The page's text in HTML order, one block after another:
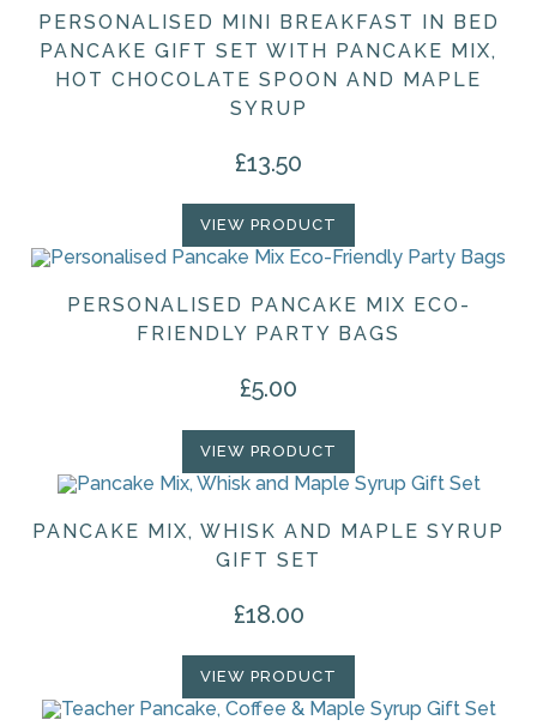
PERSONALISED MINI BREAKFAST IN BED
PANCAKE GIFT SET WITH PANCAKE MIX,
HOT CHOCOLATE SPOON AND MAPLE
SYRUP
£13.50
VIEW PRODUCT
PERSONALISED PANCAKE MIX ECO-
FRIENDLY PARTY BAGS
£5.00
VIEW PRODUCT
PANCAKE MIX, WHISK AND MAPLE SYRUP
GIFT SET
£18.00
VIEW PRODUCT